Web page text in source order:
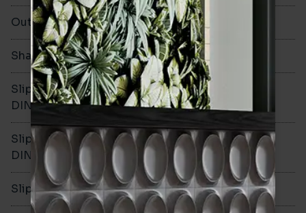
Outdoors Yes
Shade Variation V2
Slip resistance -
DIN51130
R10
Slip resistance -
DIN51079
B
Slip resistance - PTV wet >36